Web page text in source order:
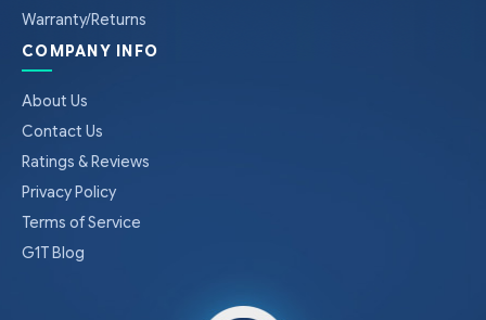
Warranty/Returns
COMPANY INFO
About Us
Contact Us
Ratings & Reviews
Privacy Policy
Terms of Service
G1T Blog